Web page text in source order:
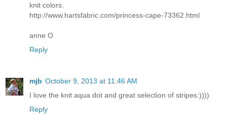
knit colors.
http://www.hartsfabric.com/princess-cape-73362.html
anne O
Reply
mjb October 9, 2013 at 11:46 AM
I love the knit aqua dot and great selection of stripes:))))
Reply